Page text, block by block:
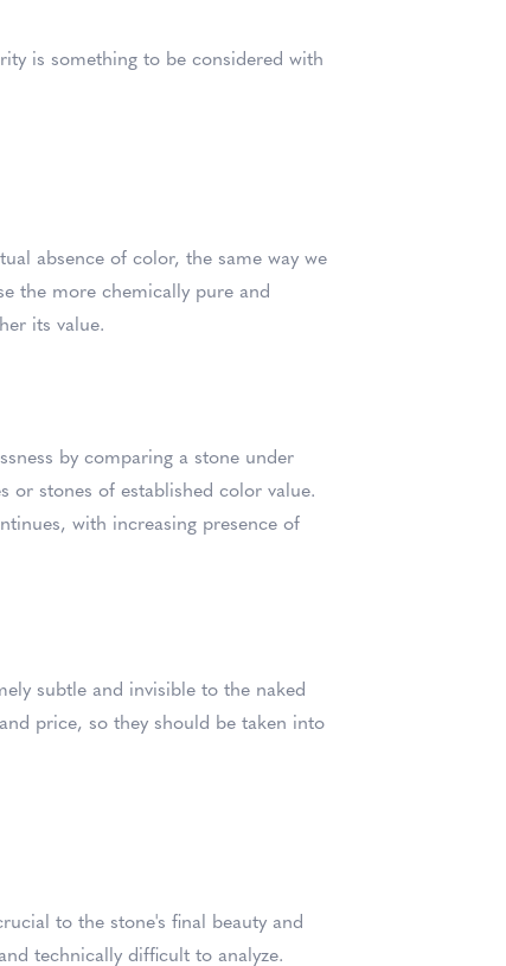
is something to be considered with
absence of color, the same way we
the more chemically pure and
its value.
by comparing a stone under
or stones of established color value.
with increasing presence of
subtle and invisible to the naked
price, so they should be taken into
to the stone's final beauty and
technically difficult to analyze.